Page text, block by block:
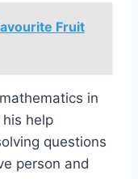
Fruit
in
help
questions
person and